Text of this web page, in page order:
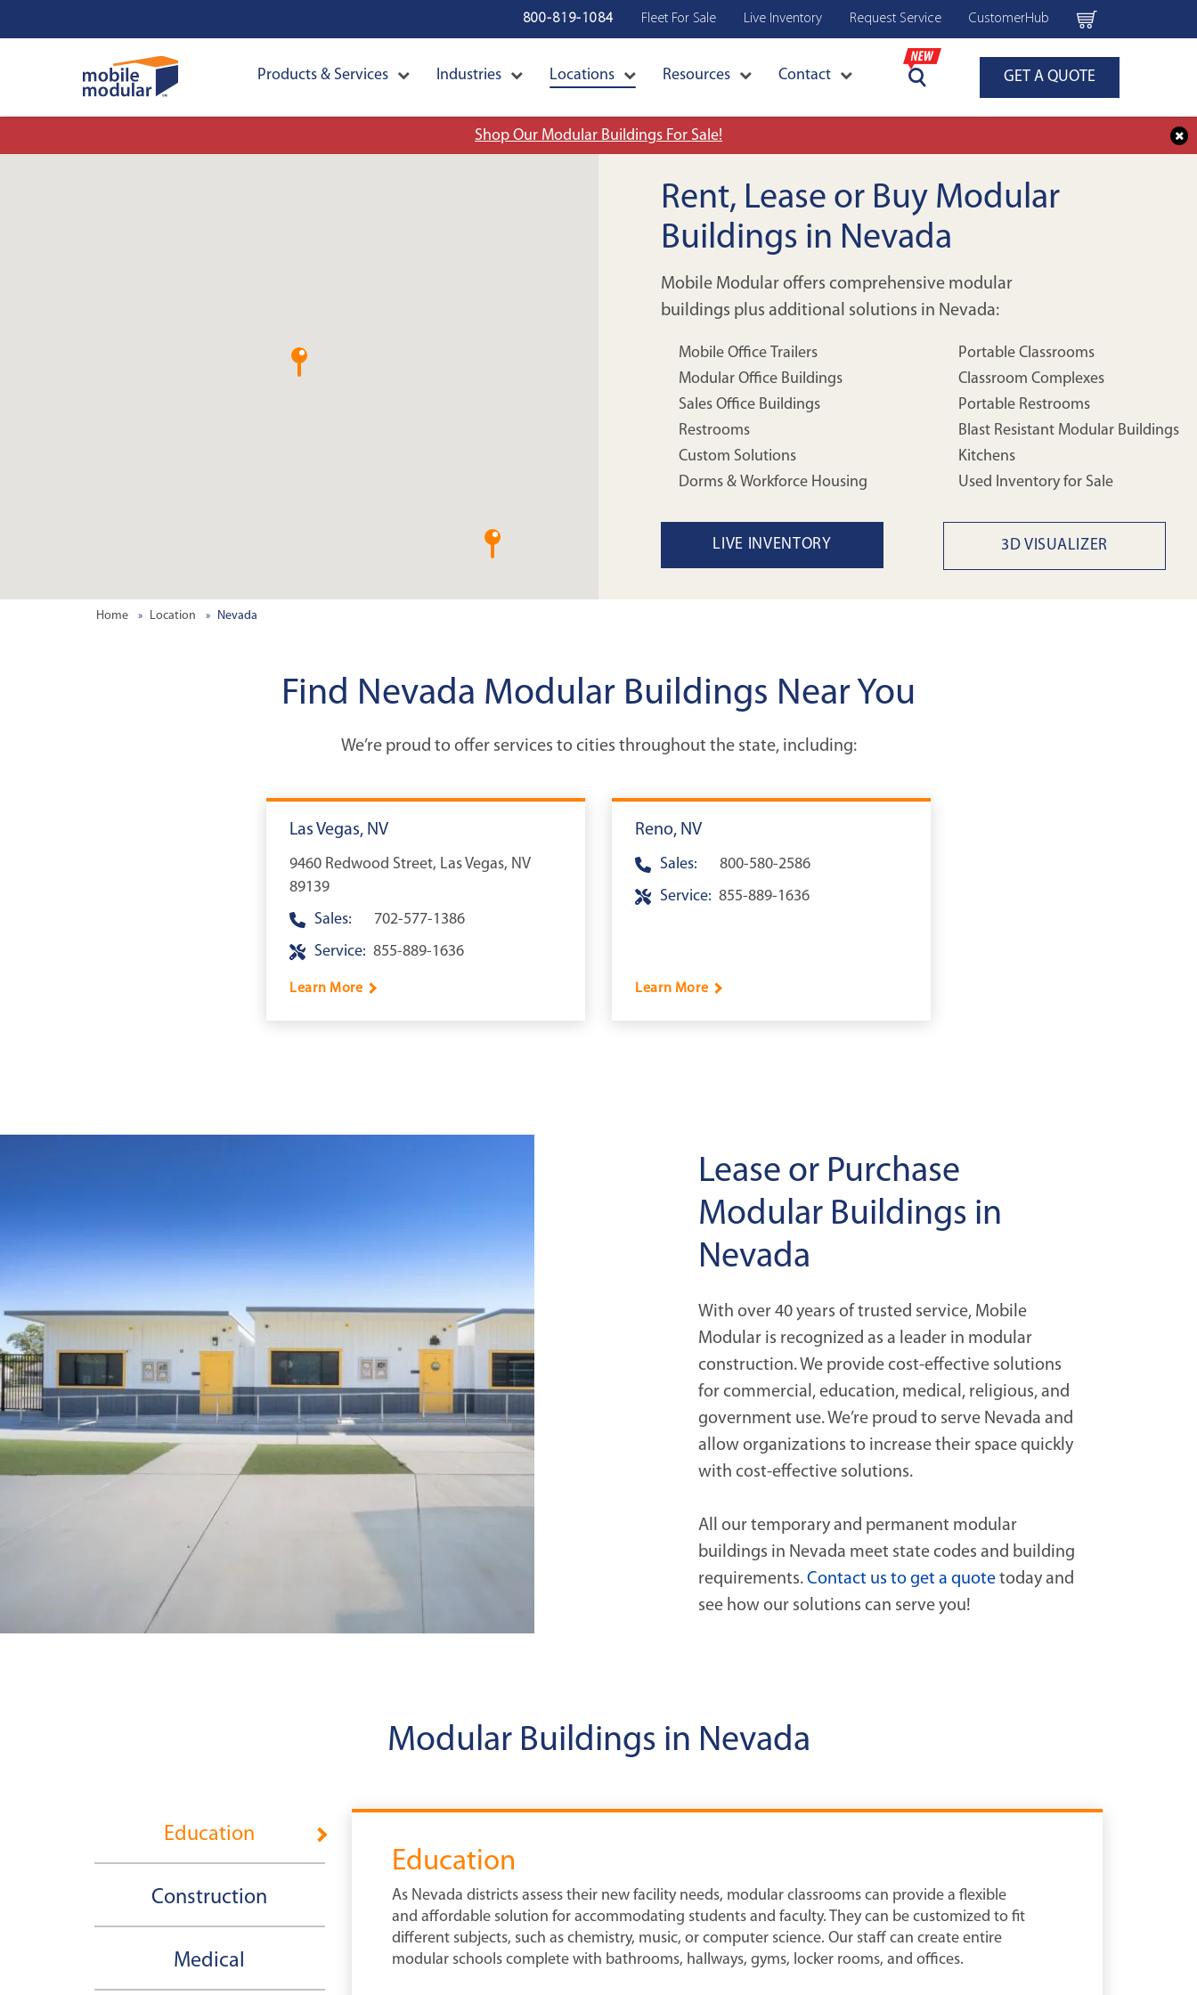
800-819-1084 Fleet For Sale Live Inventory Request Service CustomerHub
Products & Services Industries Locations Resources Contact GET A QUOTE
Shop Our Modular Buildings For Sale!
Rent, Lease or Buy Modular
Buildings in Nevada
Mobile Modular offers comprehensive modular
buildings plus additional solutions in Nevada:
Mobile Office Trailers
Modular Office Buildings
Sales Office Buildings
Restrooms
Custom Solutions
Dorms & Workforce Housing
Portable Classrooms
Classroom Complexes
Portable Restrooms
Blast Resistant Modular Buildings
Kitchens
Used Inventory for Sale
LIVE INVENTORY 3D VISUALIZER
Home Location Nevada
Find Nevada Modular Buildings Near You
We’re proud to offer services to cities throughout the state, including:
Las Vegas, NV
9460 Redwood Street, Las Vegas, NV
89139
Sales:
702-577-1386
Service: 855-889-1636
Learn More
Reno, NV
Sales:
800-580-2586
Service: 855-889-1636
Learn More
Lease or Purchase
Modular Buildings in
Nevada
With over 40 years of trusted service, Mobile
Modular is recognized as a leader in modular
construction. We provide cost-effective solutions
for commercial, education, medical, religious, and
government use. We’re proud to serve Nevada and
allow organizations to increase their space quickly
with cost-effective solutions.
All our temporary and permanent modular
buildings in Nevada meet state codes and building
requirements. Contact us to get a quote today and
see how our solutions can serve you!
Modular Buildings in Nevada
Education
Construction
Medical
Education
As Nevada districts assess their new facility needs, modular classrooms can provide a flexible
and affordable solution for accommodating students and faculty. They can be customized to fit
different subjects, such as chemistry, music, or computer science. Our staff can create entire
modular schools complete with bathrooms, hallways, gyms, locker rooms, and offices.